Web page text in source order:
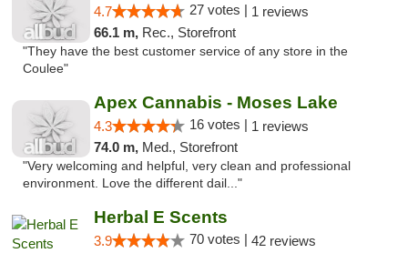
4.7 27 votes | 1 reviews
66.1 m, Rec., Storefront
"They have the best customer service of any store in the
Coulee"
Apex Cannabis - Moses Lake
4.3 16 votes | 1 reviews
74.0 m, Med., Storefront
"Very welcoming and helpful, very clean and professional
environment. Love the different dail..."
Herbal E Scents
3.9 70 votes | 42 reviews